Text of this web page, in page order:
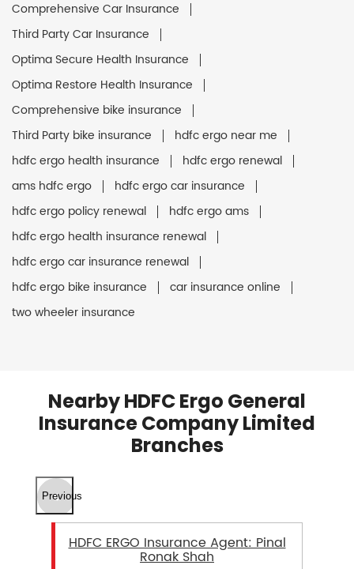
Comprehensive Car Insurance
Third Party Car Insurance
Optima Secure Health Insurance
Optima Restore Health Insurance
Comprehensive bike insurance
Third Party bike insurance
hdfc ergo near me
hdfc ergo health insurance
hdfc ergo renewal
ams hdfc ergo
hdfc ergo car insurance
hdfc ergo policy renewal
hdfc ergo ams
hdfc ergo health insurance renewal
hdfc ergo car insurance renewal
hdfc ergo bike insurance
car insurance online
two wheeler insurance
Nearby HDFC Ergo General
Insurance Company Limited
Branches
Previous
HDFC ERGO Insurance Agent: Pinal
Ronak Shah